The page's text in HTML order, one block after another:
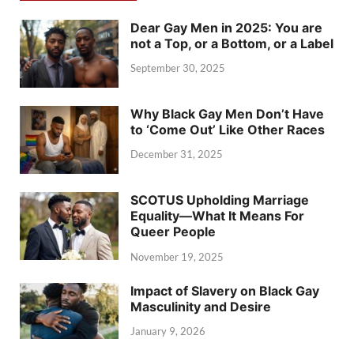
Dear Gay Men in 2025: You are
not a Top, or a Bottom, or a Label
September 30, 2025
Why Black Gay Men Don’t Have
to ‘Come Out’ Like Other Races
December 31, 2025
SCOTUS Upholding Marriage
Equality—What It Means For
Queer People
November 19, 2025
Impact of Slavery on Black Gay
Masculinity and Desire
January 9, 2026